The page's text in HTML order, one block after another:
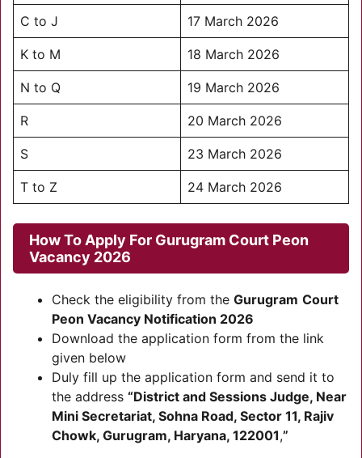
C to J 17 March 2026
K to M 18 March 2026
N to Q 19 March 2026
R 20 March 2026
S 23 March 2026
T to Z 24 March 2026
How To Apply For Gurugram Court Peon
Vacancy 2026
Check the eligibility from the Gurugram Court
Peon Vacancy Notification 2026
Download the application form from the link
given below
Duly fill up the application form and send it to
the address “District and Sessions Judge, Near
Mini Secretariat, Sohna Road, Sector 11, Rajiv
Chowk, Gurugram, Haryana, 122001,”